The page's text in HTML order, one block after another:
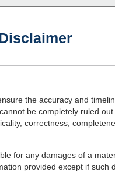
the accuracy and
be completely ruled
correctness,
for any damages of a
provided except if such